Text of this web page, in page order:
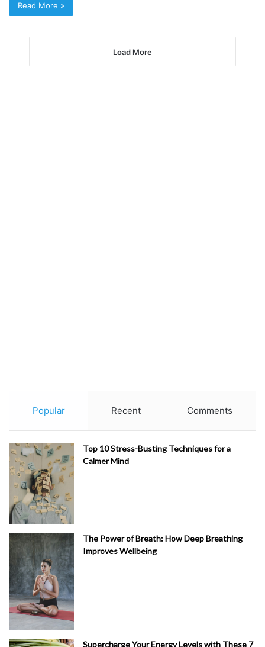
Read More »
Load More
Popular Recent Comments
Top 10 Stress-Busting Techniques for a
Calmer Mind
The Power of Breath: How Deep Breathing
Improves Wellbeing
Supercharge Your Energy Levels with These 7